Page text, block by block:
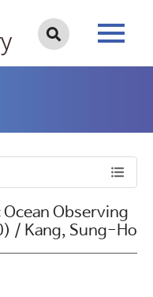
Observing
/ Kang, Sung-Ho